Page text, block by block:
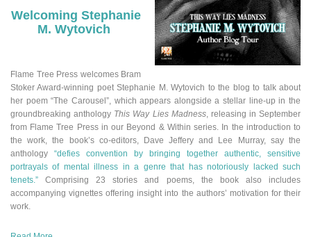
Welcoming Stephanie
M. Wytovich
Flame Tree Press welcomes Bram
Stoker Award-winning poet Stephanie M. Wytovich to the blog to talk about
her poem “The Carousel”,which appears alongside a stellar line-up in the
groundbreaking anthology This Way Lies Madness, releasing in September
from Flame Tree Press in our Beyond & Within series. In the introduction to
the work, the book’s co-editors, Dave Jeffery and Lee Murray, say the
anthology “defies convention by bringing together authentic, sensitive
portrayals of mental illness in a genre that has notoriously lacked such
tenets.” Comprising 23 stories and poems, the book also includes
accompanying vignettes offering insight into the authors’ motivation for their
work.